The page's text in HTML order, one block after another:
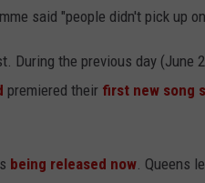
said "people didn't pick up
During the previous day (June
premiered their first new song
being released now. Queens